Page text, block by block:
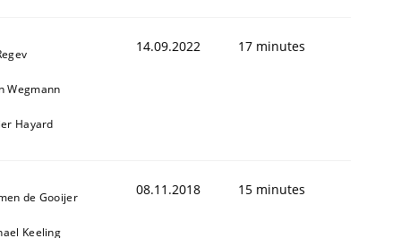
and across markets.
Wegmann
Hayard
14.09.2022 17 minutes
de Gooijer
Keeling
08.11.2018 15 minutes